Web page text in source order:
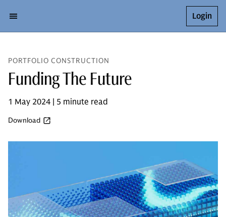
Login
PORTFOLIO CONSTRUCTION
Funding The Future
1 May 2024 | 5 minute read
Download